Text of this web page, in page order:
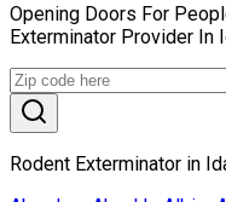
Opening Doors For
Exterminator Provider In
Rodent Exterminator in